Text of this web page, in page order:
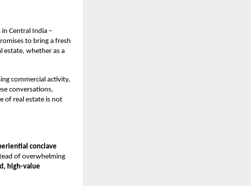
Central India –
to bring a fresh
estate, whether as a
commercial activity,
conversations,
of real estate is not
conclave
of overwhelming
high-value